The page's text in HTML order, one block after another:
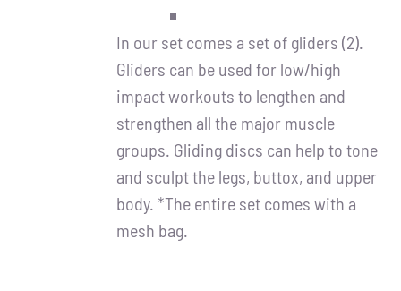
In our set comes a set of gliders (2).
Gliders can be used for low/high
impact workouts to lengthen and
strengthen all the major muscle
groups. Gliding discs can help to tone
and sculpt the legs, buttox, and upper
body. *The entire set comes with a
mesh bag.